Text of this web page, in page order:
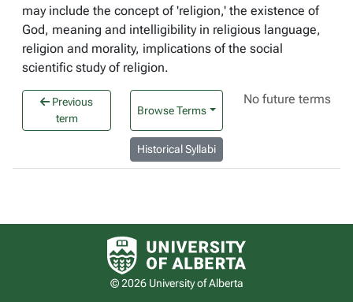
may include the concept of 'religion,' the existence of
God, meaning and intelligibility in religious language,
religion and morality, implications of the social
scientific study of religion.
Previous
term
Browse Terms
No future terms
Historical Syllabi
University of Alberta logo
© 2026 University of Alberta